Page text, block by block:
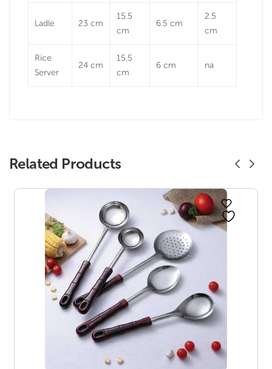
Ladle 23 cm
15.5
cm
6.5 cm
2.5
cm
Rice
Server
24 cm
15.5
cm
6 cm na
Related Products